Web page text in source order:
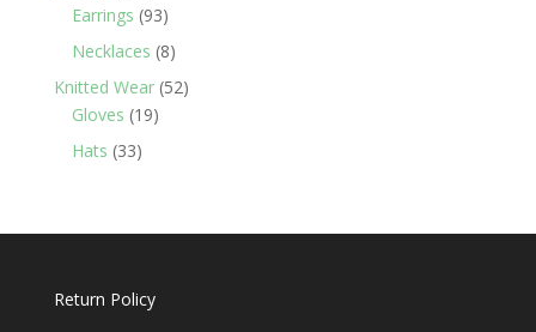
products
Earrings 9393
products
Necklaces 88
products
Knitted Wear 5252
Gloves 1919
Hats 3333
Return Policy